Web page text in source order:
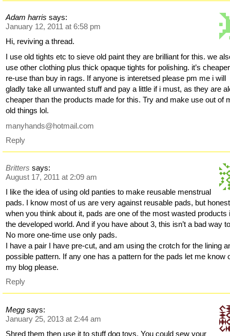
Adam harris says:
January 12, 2011 at 6:58 pm
Hi, reviving a thread.
I use old tights etc to sieve old paint they are brilliant for this. we
use other clothing plus thick opaque tights for polishing. it’s
re-use than buy in rags. If anyone is interetsed please pm me i will
gladly take all unwanted stuff and pay a little if i must, as they are
cheaper than the products made for this. Try and make use out of
old things lol.
manyhands@hotmail.com
Reply
Britters says:
August 17, 2011 at 2:09 am
I like the idea of using old panties to make reusable menstrual
pads. I know most of us are very against reusable pads, but
when you think about it, pads are one of the most wasted products
the developed world. And if you have about 3, this isn’t a bad way
No more one-time use only pads.
I have a pair I have pre-cut, and am using the crotch for the lining
possible pattern. If any one has a pattern for the pads let me know
my blog please.
Reply
Megg says:
January 25, 2013 at 2:44 am
Shred them then use it to stuff dog toys. You could sew your